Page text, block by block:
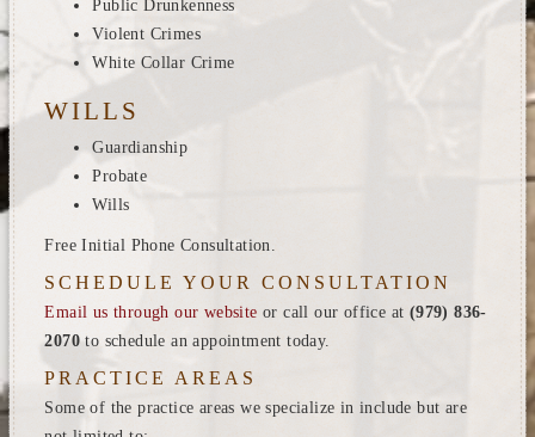
Public Drunkenness
Violent Crimes
White Collar Crime
WILLS
Guardianship
Probate
Wills
Free Initial Phone Consultation.
SCHEDULE YOUR CONSULTATION
Email us through our website or call our office at (979) 836-
2070to schedule an appointment today.
PRACTICE AREAS
Some of the practice areas we specialize in include but are